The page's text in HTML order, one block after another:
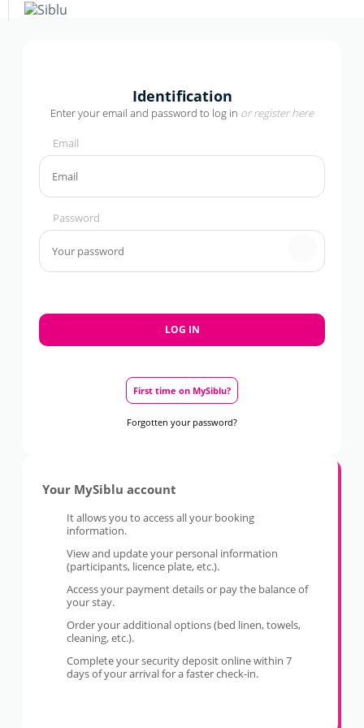
to
Identification
Enter your email and password to log in orregister here
Email
Password
First time on MySiblu?
Forgotten your password?
Your MySiblu account
It allows you to access all your booking
information.
View and update your personal information
(participants, licence plate, etc.).
Access your payment details or pay the balance of
your stay.
Order your additional options (bed linen, towels,
cleaning, etc.).
Complete your security deposit online within 7
days of your arrival for a faster check-in.